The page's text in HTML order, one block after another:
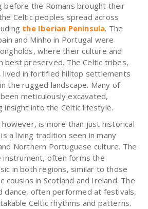
before the Romans brought their
Celtic peoples spread across
the Iberian Peninsula. The
and Minho in Portugal were
where their culture and
best preserved. The Celtic tribes,
lived in fortified hilltop settlements
the rugged landscape. Many of
meticulously excavated,
insight into the Celtic lifestyle.
however, is more than just historical
a living tradition seen in many
Northern Portuguese culture. The
instrument, often forms the
in both regions, similar to those
cousins in Scotland and Ireland. The
dance, often performed at festivals,
Celtic rhythms and patterns.